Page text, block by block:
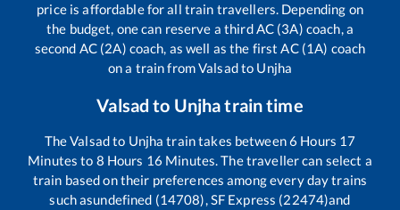
price is affordable for all train travellers. Depending on
the budget, one can reserve a third AC (3A) coach, a
second AC (2A) coach, as well as the first AC (1A) coach
on a train fromValsadto Unjha
Valsad to Unjhatrain time
TheValsadto Unjha train takes between6 Hours 17
Minutes to 8 Hours 16 Minutes. The traveller can select a
train based on their preferences among every day trains
such asundefined (14708), SF Express (22474)and